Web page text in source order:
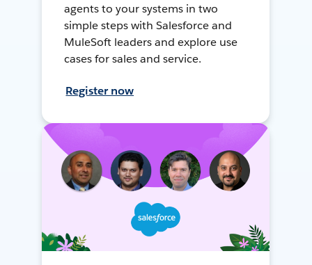
agents to your systems in two
simple steps with Salesforce and
MuleSoft leaders and explore use
cases for sales and service.
Register now